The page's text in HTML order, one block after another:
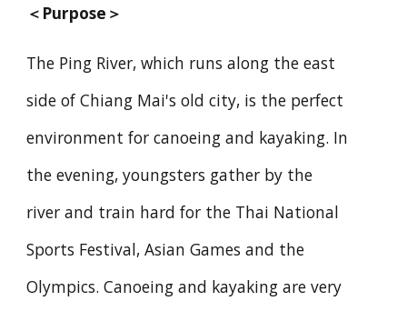
＜ Purpose ＞
The Ping River, which runs along the east
side of Chiang Mai's old city, is the perfect
environment for canoeing and kayaking. In
the evening, youngsters gather by the
river and train hard for the Thai National
Sports Festival, Asian Games and the
Olympics. Canoeing and kayaking are very